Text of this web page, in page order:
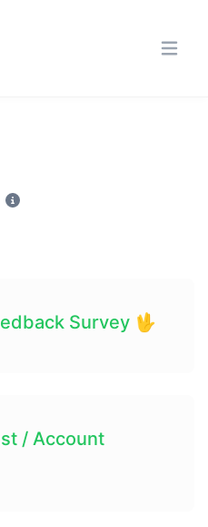
Survey 🖖
/ Account